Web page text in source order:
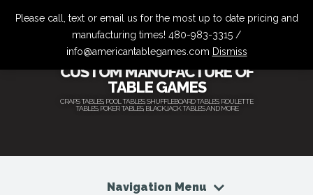
CUSTOM MANUFACTURE OF
TABLE GAMES
CRAPS TABLES, POOL TABLES, SHUFFLEBOARD TABLES, ROULETTE
TABLES, POKER TABLES, BLACKJACK TABLES AND MORE
Navigation Menu
Please call, text or email us for the most up to date pricing and
manufacturing times! 480-983-3315 /
info@americantablegames.com Dismiss